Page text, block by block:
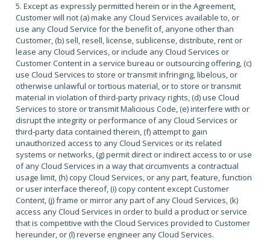
5. Except as expressly permitted herein or in the Agreement,
Customer will not (a) make any Cloud Services available to, or
use any Cloud Service for the benefit of, anyone other than
Customer, (b) sell, resell, license, sublicense, distribute, rent or
lease any Cloud Services, or include any Cloud Services or
Customer Content in a service bureau or outsourcing offering, (c)
use Cloud Services to store or transmit infringing, libelous, or
otherwise unlawful or tortious material, or to store or transmit
material in violation of third-party privacy rights, (d) use Cloud
Services to store or transmit Malicious Code, (e) interfere with or
disrupt the integrity or performance of any Cloud Services or
third-party data contained therein, (f) attempt to gain
unauthorized access to any Cloud Services or its related
systems or networks, (g) permit direct or indirect access to or use
of any Cloud Services in a way that circumvents a contractual
usage limit, (h) copy Cloud Services, or any part, feature, function
or user interface thereof, (i) copy content except Customer
Content, (j) frame or mirror any part of any Cloud Services, (k)
access any Cloud Services in order to build a product or service
that is competitive with the Cloud Services provided to Customer
hereunder, or (l) reverse engineer any Cloud Services.